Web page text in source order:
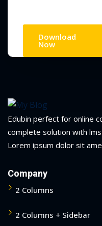
Download
Now
Edubin perfect for online
complete solution with
Lorem ipsum dolor sit
Company
2 Columns
2 Columns + Sidebar